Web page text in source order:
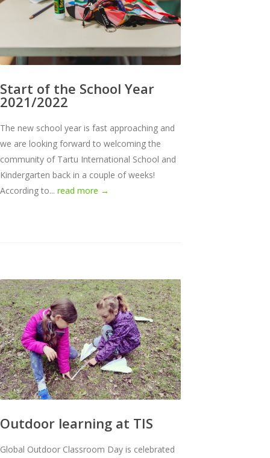
Start of the School Year
2021/2022
The new school year is fast approaching and
we are looking forward to welcoming the
community of Tartu International School and
Kindergarten back in a couple of weeks!
According to... read more →
Outdoor learning at TIS
Global Outdoor Classroom Day is celebrated